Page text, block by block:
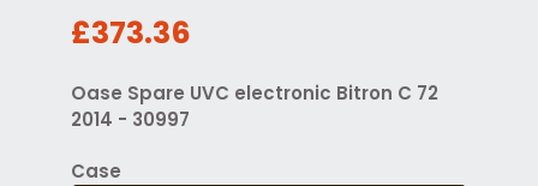
£373.36
Oase Spare UVC electronic Bitron C 72
2014 - 30997
Case